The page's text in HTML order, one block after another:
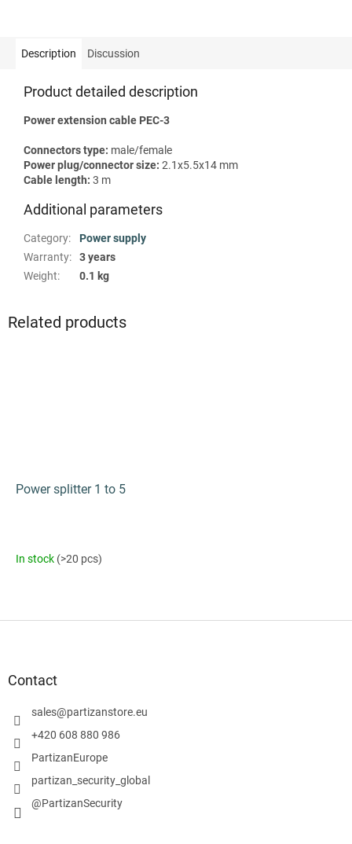
Description Discussion
Product detailed description
Power extension cable PEC-3
Сonnectors type: male/female
Power plug/connector size: 2.1х5.5х14 mm
Сable length: 3 m
Additional parameters
Category:
Power supply
Warranty:
3 years
Weight: 0.1 kg
Related products
Power splitter 1 to 5
In stock (>20 pcs)
Contact
sales@partizanstore.eu
+420 608 880 986
PartizanEurope
partizan_security_global
@PartizanSecurity